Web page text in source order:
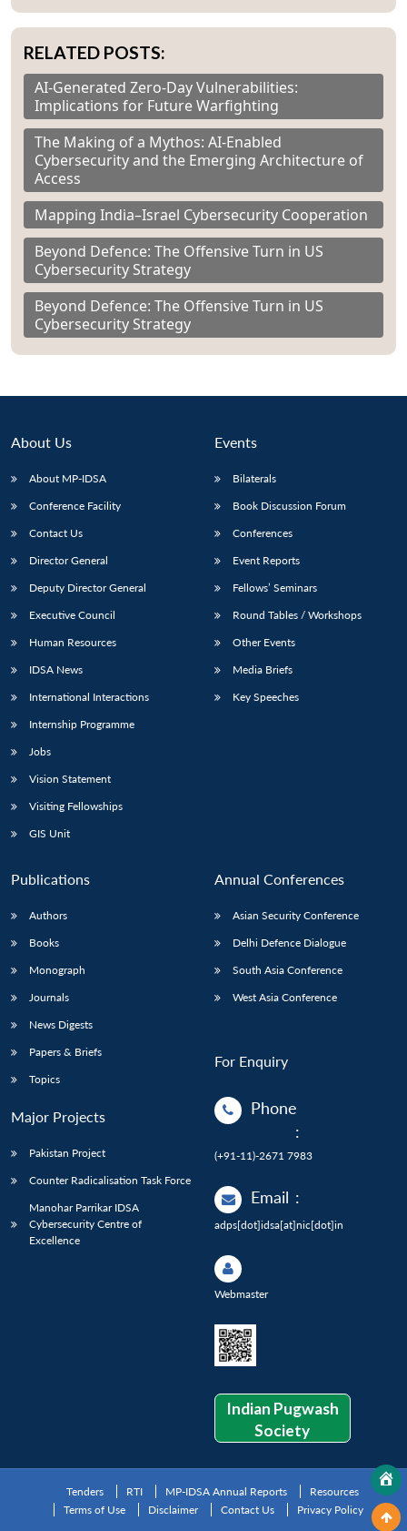
RELATED POSTS:
AI-Generated Zero-Day Vulnerabilities:
Implications for Future Warfighting
The Making of a Mythos: AI-Enabled
Cybersecurity and the Emerging Architecture of
Access
Mapping India–Israel Cybersecurity Cooperation
Beyond Defence: The Offensive Turn in US
Cybersecurity Strategy
Beyond Defence: The Offensive Turn in US
Cybersecurity Strategy
About Us
About MP-IDSA
Conference Facility
Contact Us
Director General
Deputy Director General
Executive Council
Human Resources
IDSA News
International Interactions
Internship Programme
Jobs
Vision Statement
Visiting Fellowships
GIS Unit
Events
Bilaterals
Book Discussion Forum
Conferences
Event Reports
Fellows’ Seminars
Round Tables / Workshops
Other Events
Media Briefs
Key Speeches
Publications
Authors
Books
Monograph
Journals
News Digests
Papers & Briefs
Topics
Major Projects
Pakistan Project
Counter Radicalisation Task Force
Manohar Parrikar IDSA
Cybersecurity Centre of
Excellence
Annual Conferences
Asian Security Conference
Delhi Defence Dialogue
South Asia Conference
West Asia Conference
For Enquiry
Phone
:
(+91-11)-2671 7983
Email :
adps[dot]idsa[at]nic[dot]in
Webmaster
Indian Pugwash
Society
Tenders RTI MP-IDSA Annual Reports
Resources
Terms of Use
Disclaimer Contact Us Privacy Policy